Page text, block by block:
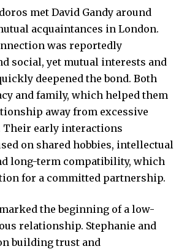
met David Gandy around
acquaintances in London.
was reportedly
social, yet mutual interests and
deepened the bond. Both
and family, which helped them
away from excessive
Their early interactions
on shared hobbies, intellectual
long-term compatibility, which
for a committed partnership.
the beginning of a low-
relationship. Stephanie and
building trust and